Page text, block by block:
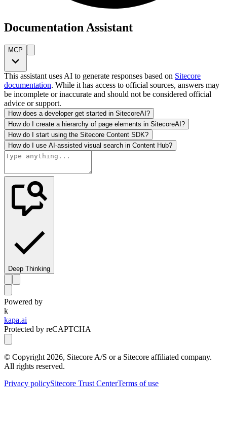
Documentation Assistant
MCP
This assistant uses AI to generate responses based on Sitecore
documentation. While it has access to official sources, answers may
be incomplete or inaccurate and should not be considered official
advice or support.
How does a developer get started in SitecoreAI?
How do I create a hierarchy of page elements in SitecoreAI?
How do I start using the Sitecore Content SDK?
How do I use AI-assisted visual search in Content Hub?
Deep Thinking
Powered by
k
kapa.ai
Protected by reCAPTCHA
© Copyright 2026, Sitecore A/S or a Sitecore affiliated company.
All rights reserved.
Privacy policySitecore Trust CenterTerms of use